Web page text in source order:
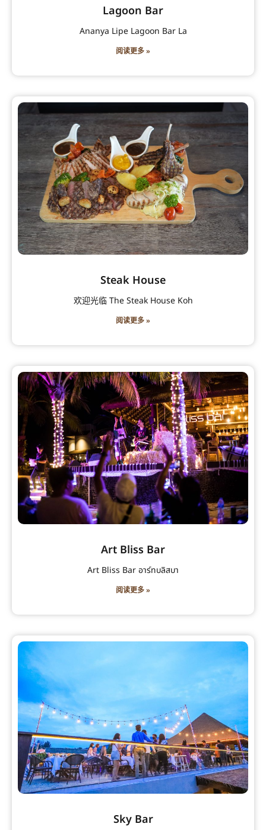
Lagoon Bar
Ananya Lipe Lagoon Bar La
阅读更多 »
Steak House
欢迎光临 The Steak House Koh
阅读更多 »
Art Bliss Bar
Art Bliss Bar อาร์ทบลิสบา
阅读更多 »
Sky Bar